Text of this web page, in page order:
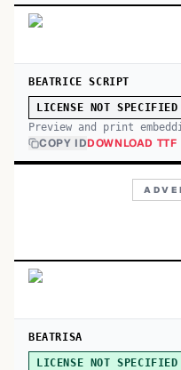
BEATRICE SCRIPT
LICENSE NOT SPECIFIED
Preview and print
COPY IDDOWNLOAD TTF
BEATRISA
LICENSE NOT SPECIFIED